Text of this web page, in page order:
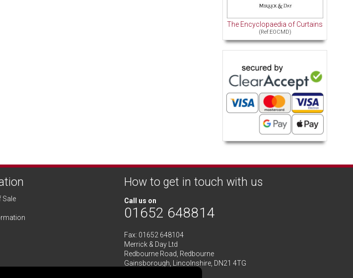
The Encyclopaedia of Curtains
(Ref:EOCMD)
Sale
How to get in touch with us
Call us on
01652 648814
Fax: 01652 648104
Merrick & Day Ltd
Redbourne Road, Redbourne
Gainsborough, Lincolnshire, DN21 4TG